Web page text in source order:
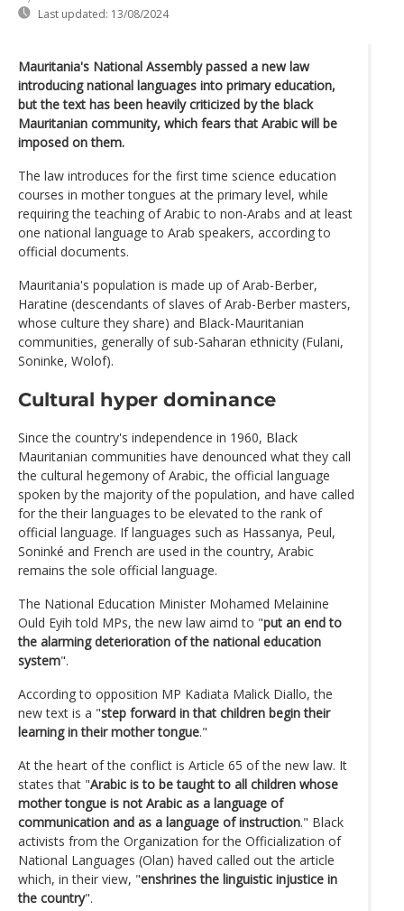
Last updated: 13/08/2024
Mauritania's National Assembly passed a new law
introducing national languages into primary education,
but the text has been heavily criticized by the black
Mauritanian community, which fears that Arabic will be
imposed on them.
The law introduces for the first time science education
courses in mother tongues at the primary level, while
requiring the teaching of Arabic to non-Arabs and at least
one national language to Arab speakers, according to
official documents.
Mauritania's population is made up of Arab-Berber,
Haratine (descendants of slaves of Arab-Berber masters,
whose culture they share) and Black-Mauritanian
communities, generally of sub-Saharan ethnicity (Fulani,
Soninke, Wolof).
Cultural hyper dominance
Since the country's independence in 1960, Black
Mauritanian communities have denounced what they call
the cultural hegemony of Arabic, the official language
spoken by the majority of the population, and have called
for the their languages to be elevated to the rank of
official language. If languages such as Hassanya, Peul,
Soninké and French are used in the country, Arabic
remains the sole official language.
The National Education Minister Mohamed Melainine
Ould Eyih told MPs, the new law aimd to "put an end to
the alarming deterioration of the national education
system".
According to opposition MP Kadiata Malick Diallo, the
new text is a "step forward in that children begin their
learning in their mother tongue."
At the heart of the conflict is Article 65 of the new law. It
states that "Arabic is to be taught to all children whose
mother tongue is not Arabic as a language of
communication and as a language of instruction." Black
activists from the Organization for the Officialization of
National Languages (Olan) haved called out the article
which, in their view, "enshrines the linguistic injustice in
the country".